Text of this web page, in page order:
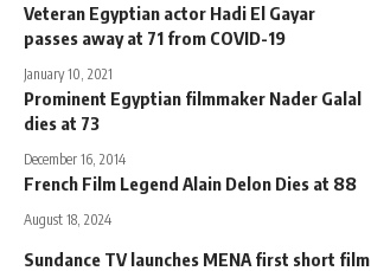
Veteran Egyptian actor Hadi El Gayar
passes away at 71 from COVID-19
January 10, 2021
Prominent Egyptian filmmaker Nader Galal
dies at 73
December 16, 2014
French Film Legend Alain Delon Dies at 88
August 18, 2024
Sundance TV launches MENA first short film